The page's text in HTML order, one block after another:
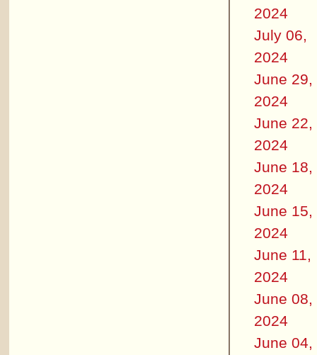
2024
July 06,
2024
June 29,
2024
June 22,
2024
June 18,
2024
June 15,
2024
June 11,
2024
June 08,
2024
June 04,